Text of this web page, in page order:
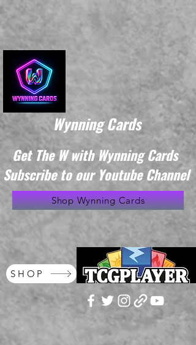
Wynning Cards
Get The W with Wynning Cards
Subscribe to our Youtube Channel
Shop Wynning Cards
SHOP